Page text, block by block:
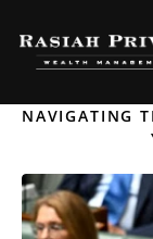
NAVIGATING